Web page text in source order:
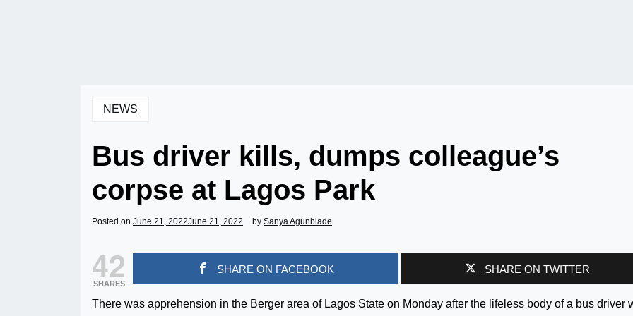
NEWS
Bus driver kills, dumps colleague’s
corpse at Lagos Park
Posted on June 21, 2022June 21, 2022 by Sanya Agunbiade
42
SHARES
SHARE ON FACEBOOK SHARE ON TWITTER
There was apprehension in the Berger area of Lagos State on Monday after the lifeless body of a bus driver